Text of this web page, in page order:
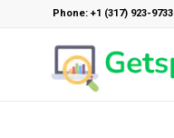
Phone: +1 (317) 923-9733